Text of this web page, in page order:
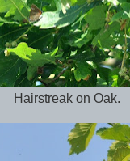
Hairstreak on Oak.